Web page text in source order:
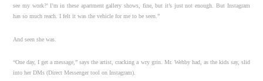
see my work?’ I’m in these apartment gallery shows, fine, but it’s just not enough. But Instagram
has so much reach. I felt it was the vehicle for me to be seen.”
And seen she was.
“One day, I get a message,” says the artist, cracking a wry grin. Mr. Wehby had, as the kids say, slid
into her DMs (Direct Messenger tool on Instagram).